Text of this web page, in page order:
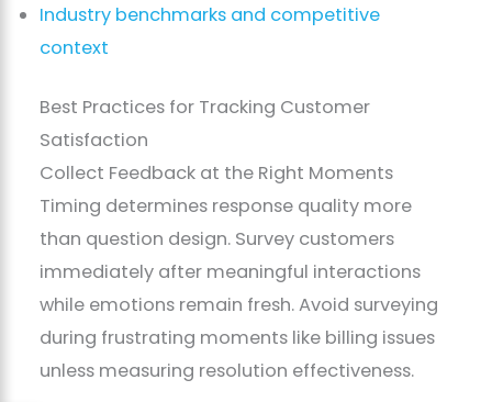
Industry benchmarks and competitive
context
Best Practices for Tracking Customer
Satisfaction
Collect Feedback at the Right Moments
Timing determines response quality more
than question design. Survey customers
immediately after meaningful interactions
while emotions remain fresh. Avoid surveying
during frustrating moments like billing issues
unless measuring resolution effectiveness.